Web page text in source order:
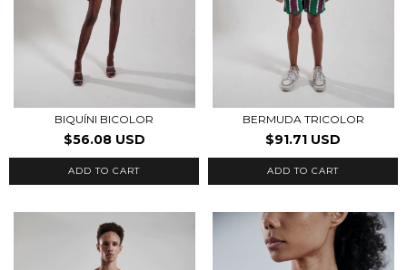
BIQUÍNI BICOLOR
$56.08 USD
ADD TO CART
BERMUDA TRICOLOR
$91.71 USD
ADD TO CART